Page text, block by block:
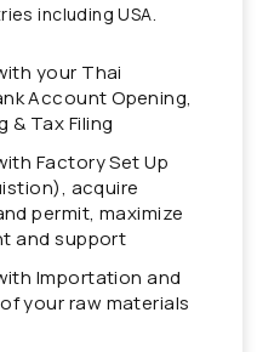
including USA.
your Thai
Account Opening,
Tax Filing
Factory Set Up
acquire
permit, maximize
and support
Importation and
your raw materials